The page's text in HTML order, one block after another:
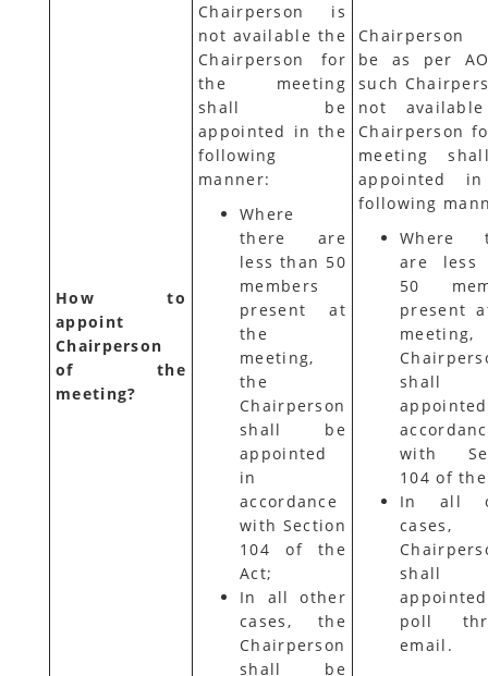
How to
appoint
Chairperson
of the
meeting?
Chairperson is
not available the
Chairperson for
the meeting
shall be
appointed in the
following
manner:
Where
there are
less than 50
members
present at
the
meeting,
the
Chairperson
shall be
appointed
in
accordance
with Section
104 of the
Act;
In all other
cases, the
Chairperson
shall be
Chairperson
be as per
such
not
Chairperson
meeting
appointed
following
Where
are less
50
present
shall
with
104 of
In all
cases,
shall
poll
email.